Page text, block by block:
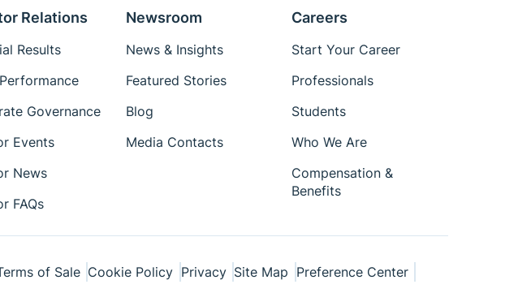
Relations
Results
Governance
Events
News
FAQs
Newsroom
News & Insights
Featured Stories
Blog
Media Contacts
Careers
Start Your Career
Professionals
Students
Who We Are
Compensation &
Benefits
of Sale Cookie Policy Privacy Site Map Preference Center